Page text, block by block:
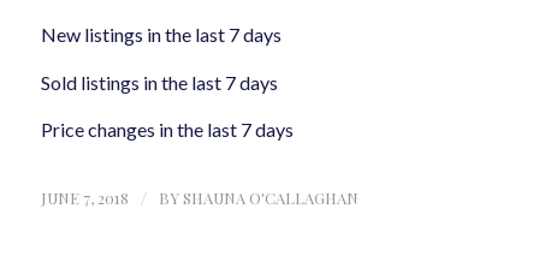
New listings in the last 7 days
Sold listings in the last 7 days
Price changes in the last 7 days
JUNE 7, 2018 / BY SHAUNA O'CALLAGHAN